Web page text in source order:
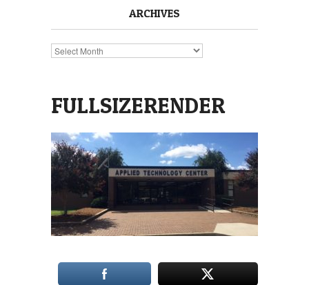
ARCHIVES
Archives
FULLSIZERENDER